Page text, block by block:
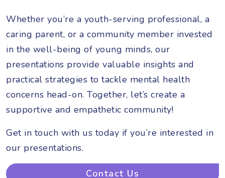
Whether you’re a youth-serving professional, a
caring parent, or a community member invested
in the well-being of young minds, our
presentations provide valuable insights and
practical strategies to tackle mental health
concerns head-on. Together, let’s create a
supportive and empathetic community!
Get in touch with us today if you’re interested in
our presentations.
Contact Us